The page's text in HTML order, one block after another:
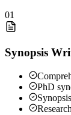
01
Synopsis
PhD